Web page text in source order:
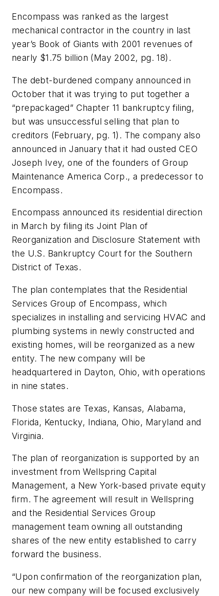
Encompass was ranked as the largest
mechanical contractor in the country in last
year’s Book of Giants with 2001 revenues of
nearly $1.75 billion (May 2002, pg. 18).
The debt-burdened company announced in
October that it was trying to put together a
“prepackaged” Chapter 11 bankruptcy filing,
but was unsuccessful selling that plan to
creditors (February, pg. 1) . The company also
announced in January that it had ousted CEO
Joseph Ivey, one of the founders of Group
Maintenance America Corp., a predecessor to
Encompass.
Encompass announced its residential direction
in March by filing its Joint Plan of
Reorganization and Disclosure Statement with
the U.S. Bankruptcy Court for the Southern
District of Texas.
The plan contemplates that the Residential
Services Group of Encompass, which
specializes in installing and servicing HVAC and
plumbing systems in newly constructed and
existing homes, will be reorganized as a new
entity. The new company will be
headquartered in Dayton, Ohio, with operations
in nine states.
Those states are Texas, Kansas, Alabama,
Florida, Kentucky, Indiana, Ohio, Maryland and
Virginia.
The plan of reorganization is supported by an
investment from Wellspring Capital
Management, a New York-based private equity
firm. The agreement will result in Wellspring
and the Residential Services Group
management team owning all outstanding
shares of the new entity established to carry
forward the business.
“Upon confirmation of the reorganization plan,
our new company will be focused exclusively